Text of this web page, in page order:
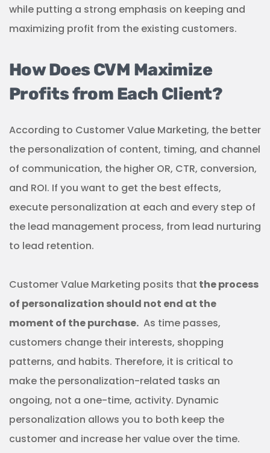
while putting a strong emphasis on keeping and
maximizing profit from the existing customers.
How Does CVM Maximize
Profits from Each Client?
According to Customer Value Marketing, the better
the personalization of content, timing, and channel
of communication, the higher OR, CTR, conversion,
and ROI. If you want to get the best effects,
execute personalization at each and every step of
the lead management process, from lead nurturing
to lead retention.
Customer Value Marketing posits that the process
of personalization should not end at the
moment of the purchase. As time passes,
customers change their interests, shopping
patterns, and habits. Therefore, it is critical to
make the personalization-related tasks an
ongoing, not a one-time, activity. Dynamic
personalization allows you to both keep the
customer and increase her value over the time.